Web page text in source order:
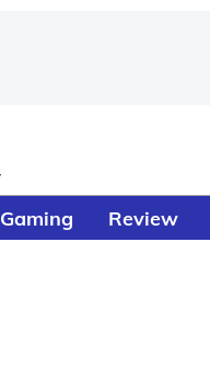
Gaming Review